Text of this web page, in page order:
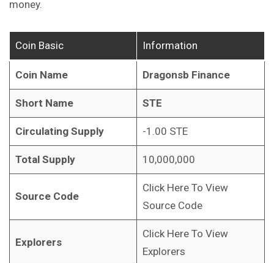
money.
Coin Basic Information
Coin Name Dragonsb Finance
Short Name STE
Circulating Supply -1.00 STE
Total Supply 10,000,000
Source Code
Click Here To View
Source Code
Explorers
Click Here To View
Explorers